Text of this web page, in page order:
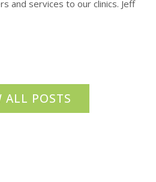
and services to our clinics. Jeff
ALL POSTS